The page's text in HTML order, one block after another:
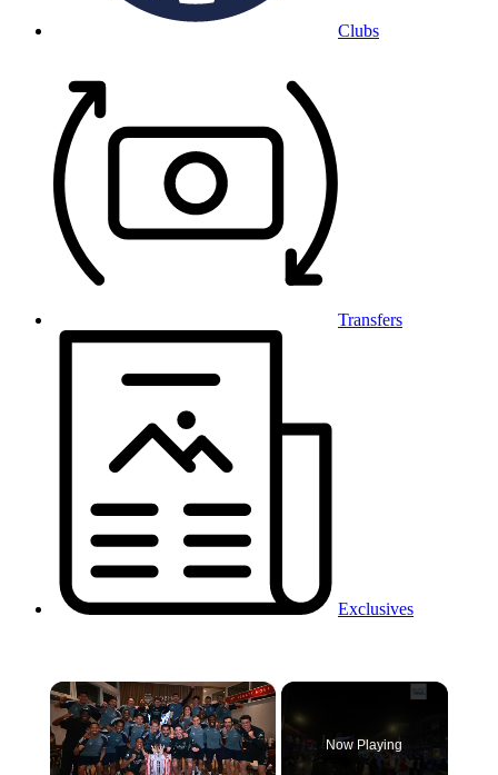
Clubs
Transfers
Exclusives
×
Now Playing